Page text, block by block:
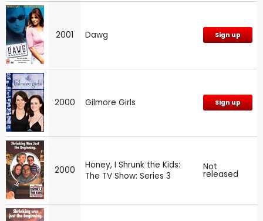
2001 Dawg Sign up
2000 Gilmore Girls Sign up
2000
Honey, I Shrunk the Kids:
The TV Show: Series 3
Not
released